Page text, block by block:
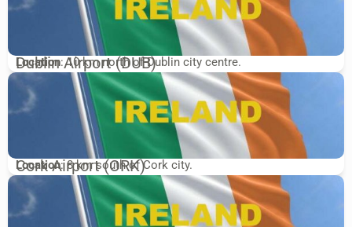
Dublin Airport (DUB)
Location: 10 km north of Dublin city centre.
Cork Airport (ORK)
Location: 8 km south of Cork city.